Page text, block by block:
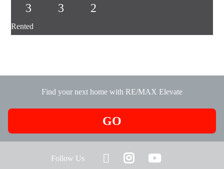
3 3 2
Rented
Find your next home with RE/MAX Elevate
GO
Follow Us